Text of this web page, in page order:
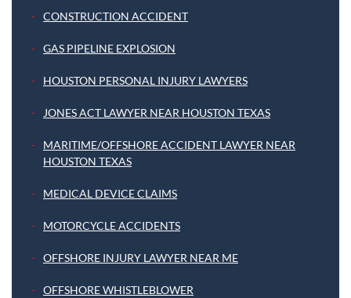
CONSTRUCTION ACCIDENT
GAS PIPELINE EXPLOSION
HOUSTON PERSONAL INJURY LAWYERS
JONES ACT LAWYER NEAR HOUSTON TEXAS
MARITIME/OFFSHORE ACCIDENT LAWYER NEAR
HOUSTON TEXAS
MEDICAL DEVICE CLAIMS
MOTORCYCLE ACCIDENTS
OFFSHORE INJURY LAWYER NEAR ME
OFFSHORE WHISTLEBLOWER